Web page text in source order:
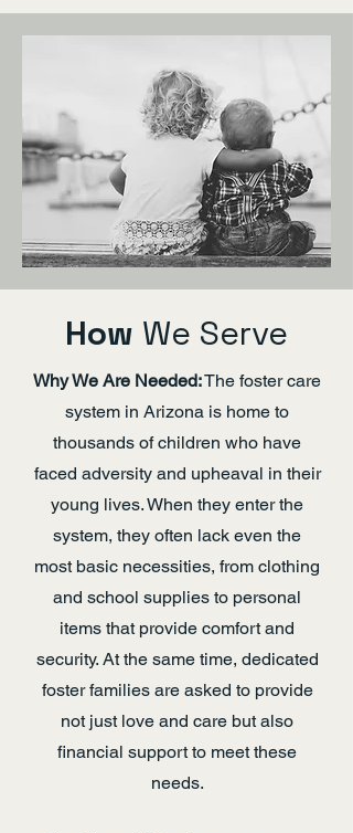
How We Serve
Why We Are Needed:The foster care
system in Arizona is home to
thousands of children who have
faced adversity and upheaval in their
young lives. When they enter the
system, they often lack even the
most basic necessities, from clothing
and school supplies to personal
items that provide comfort and
security. At the same time, dedicated
foster families are asked to provide
not just love and care but also
financial support to meet these
needs.